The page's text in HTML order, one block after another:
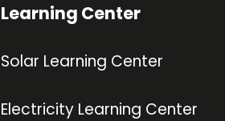
Learning Center
Solar Learning Center
Electricity Learning Center